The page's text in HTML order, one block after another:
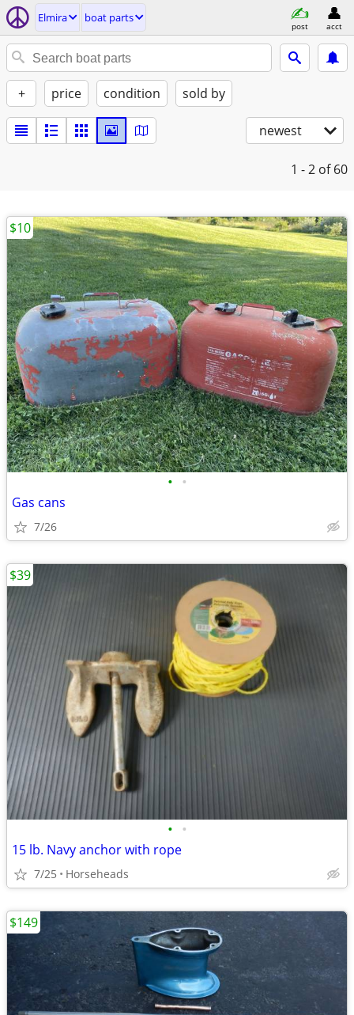
Elmira boat parts
post acct
+ price condition sold by
newest
1 - 2 of 60
• •
Gas cans
7/26
$10
• •
15 lb. Navy anchor with rope
7/25 Horseheads
$39
$149